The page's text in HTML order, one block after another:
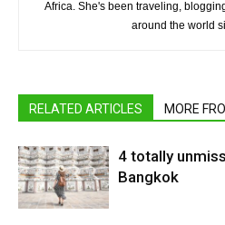
Africa. She's been traveling,
around the world
RELATED ARTICLES MORE
4 totally
Bangkok